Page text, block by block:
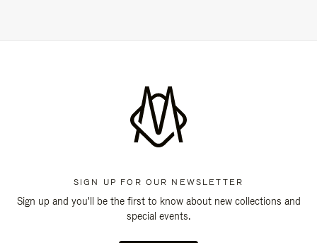
SIGN UP FOR OUR NEWSLETTER
Sign up and you'll be the first to know about new collections and
special events.